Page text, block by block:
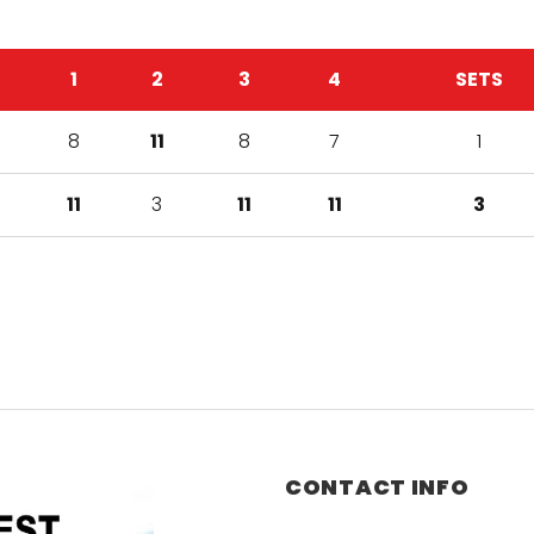
1 2 3 4 SETS
8 11 8 7 1
11 3 11 11 3
CONTACT INFO